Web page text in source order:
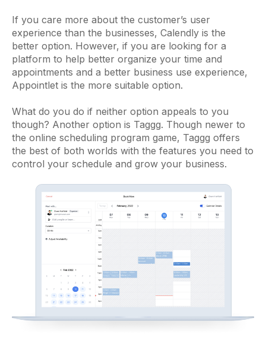
If you care more about the customer’s user
experience than the businesses, Calendly is the
better option. However, if you are looking for a
platform to help better organize your time and
appointments and a better business use experience,
Appointlet is the more suitable option.
What do you do if neither option appeals to you
though? Another option is Taggg. Though newer to
the online scheduling program game, Taggg offers
the best of both worlds with the features you need to
control your schedule and grow your business.